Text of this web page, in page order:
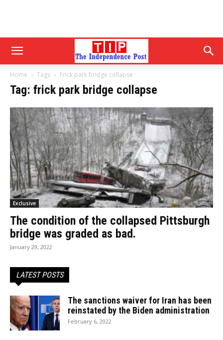
Home Tags Frick park bridge collapse
Tag: frick park bridge collapse
Exclusive
The condition of the collapsed Pittsburgh
bridge was graded as bad.
January 29, 2022
LATEST POSTS
The sanctions waiver for Iran has been
reinstated by the Biden administration
February 6, 2022